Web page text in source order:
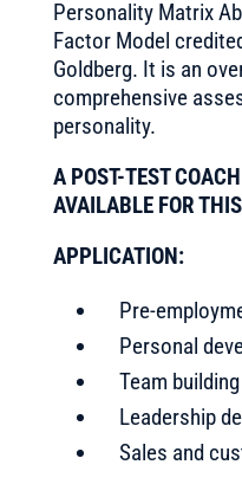
Personality Matrix
Factor Model
Goldberg. It is an
comprehensive
personality.
A POST-TEST
AVAILABLE FOR
APPLICATION:
Pre-
Personal
Team building
Leadership
Sales and